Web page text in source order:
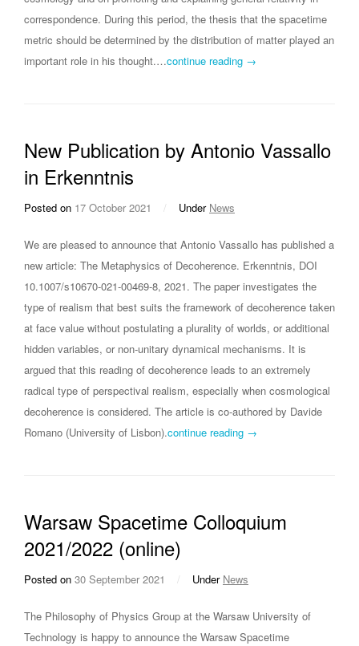
correspondence. During this period, the thesis that the spacetime
metric should be determined by the distribution of matter played an
important role in his thought.…continue reading →
New Publication by Antonio Vassallo
in Erkenntnis
Posted on 17 October 2021 / Under News
We are pleased to announce that Antonio Vassallo has published a
new article: The Metaphysics of Decoherence. Erkenntnis, DOI
10.1007/s10670-021-00469-8, 2021. The paper investigates the
type of realism that best suits the framework of decoherence taken
at face value without postulating a plurality of worlds, or additional
hidden variables, or non-unitary dynamical mechanisms. It is
argued that this reading of decoherence leads to an extremely
radical type of perspectival realism, especially when cosmological
decoherence is considered. The article is co-authored by Davide
Romano (University of Lisbon).continue reading →
Warsaw Spacetime Colloquium
2021/2022 (online)
Posted on 30 September 2021 / Under News
The Philosophy of Physics Group at the Warsaw University of
Technology is happy to announce the Warsaw Spacetime